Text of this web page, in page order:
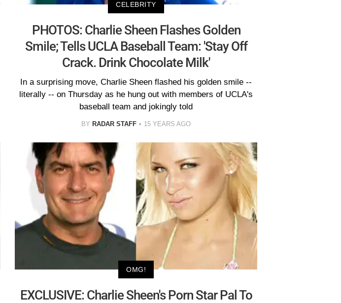
CELEBRITY
PHOTOS: Charlie Sheen Flashes Golden
Smile; Tells UCLA Baseball Team: 'Stay Off
Crack. Drink Chocolate Milk'
In a surprising move, Charlie Sheen flashed his golden smile --
literally -- on Thursday as he hung out with members of UCLA's
baseball team and jokingly told
BY RADAR STAFF 15 YEARS AGO
OMG!
EXCLUSIVE: Charlie Sheen's Porn Star Pal To